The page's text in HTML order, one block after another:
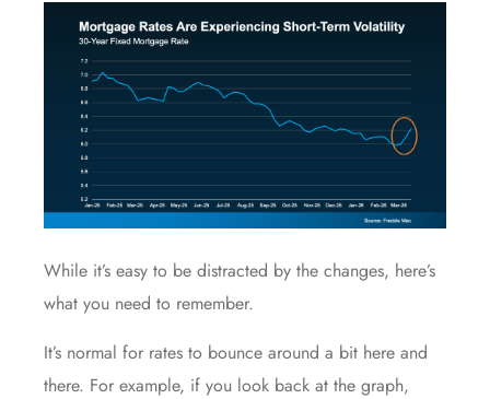
While it’s easy to be distracted by the changes, here’s
what you need to remember.
It’s normal for rates to bounce around a bit here and
there. For example, if you look back at the graph,